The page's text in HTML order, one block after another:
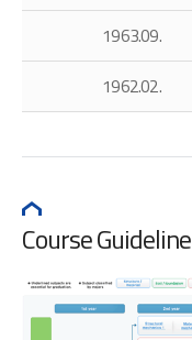
1963.09.
1962.02.
Course Guideline